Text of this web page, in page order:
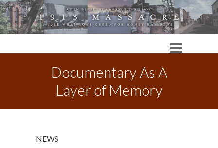
Documentary As A
Layer of Memory
NEWS